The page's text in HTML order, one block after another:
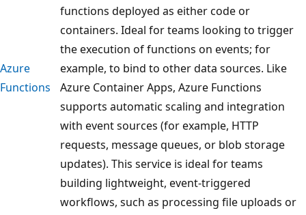
Azure
Functions
functions deployed as either code or
containers. Ideal for teams looking to trigger
the execution of functions on events; for
example, to bind to other data sources. Like
Azure Container Apps, Azure Functions
supports automatic scaling and integration
with event sources (for example, HTTP
requests, message queues, or blob storage
updates). This service is ideal for teams
building lightweight, event-triggered
workflows, such as processing file uploads or